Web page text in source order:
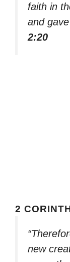
faith in
and
2:20
2
new